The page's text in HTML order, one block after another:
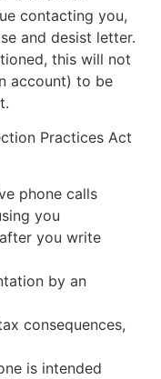
contacting you,
and desist letter.
this will not
account) to be
Practices Act
phone calls
you
you write
by an
consequences,
is intended